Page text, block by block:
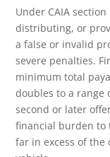
Under CAIA
distributing, or
a false or invalid
severe penalties.
minimum total
doubles to a range
second or later
financial burden to
far in excess of